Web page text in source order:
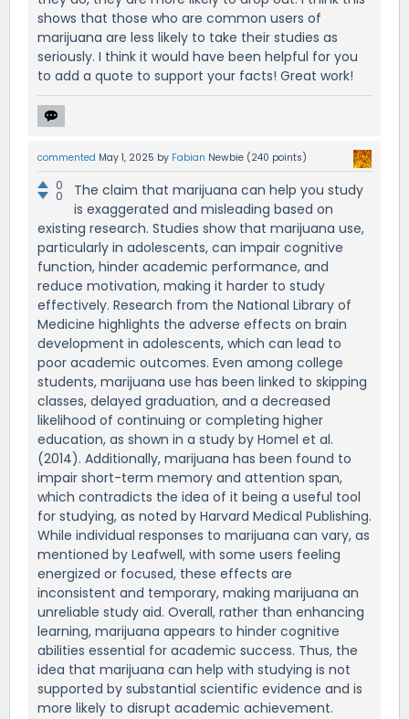
shows that those who are common users of
marijuana are less likely to take their studies as
seriously. I think it would have been helpful for you
to add a quote to support your facts! Great work!
commented May 1, 2025 by Fabian Newbie (240 points)
0
0
The claim that marijuana can help you study
is exaggerated and misleading based on
existing research. Studies show that marijuana use,
particularly in adolescents, can impair cognitive
function, hinder academic performance, and
reduce motivation, making it harder to study
effectively. Research from the National Library of
Medicine highlights the adverse effects on brain
development in adolescents, which can lead to
poor academic outcomes. Even among college
students, marijuana use has been linked to skipping
classes, delayed graduation, and a decreased
likelihood of continuing or completing higher
education, as shown in a study by Homel et al.
(2014). Additionally, marijuana has been found to
impair short-term memory and attention span,
which contradicts the idea of it being a useful tool
for studying, as noted by Harvard Medical Publishing.
While individual responses to marijuana can vary, as
mentioned by Leafwell, with some users feeling
energized or focused, these effects are
inconsistent and temporary, making marijuana an
unreliable study aid. Overall, rather than enhancing
learning, marijuana appears to hinder cognitive
abilities essential for academic success. Thus, the
idea that marijuana can help with studying is not
supported by substantial scientific evidence and is
more likely to disrupt academic achievement.